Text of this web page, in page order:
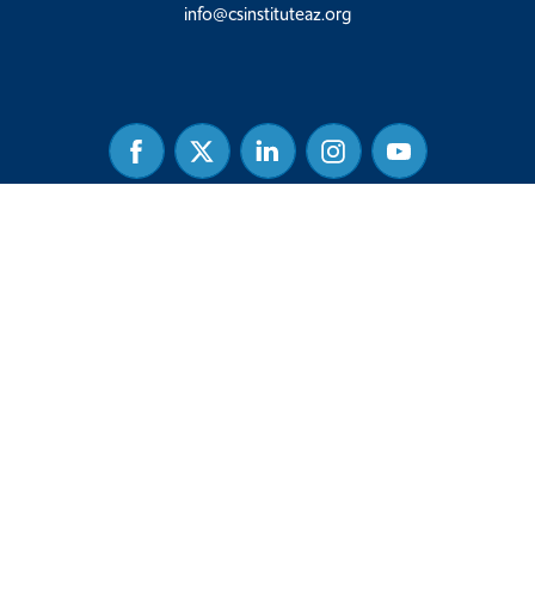
info@csinstituteaz.org
FacebookTwitter Linked
In
InstagramYoutube